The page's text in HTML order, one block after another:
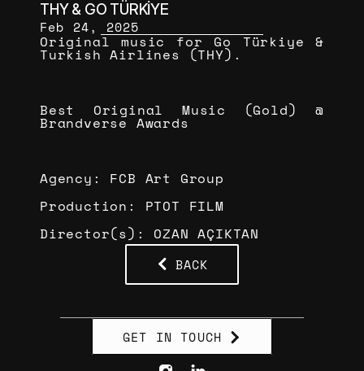
THY & GO TÜRKİYE
Feb 24, 2025
Original music for Go Türkiye &
Turkish Airlines (THY).
Best Original Music (Gold) @
Brandverse Awards
Agency: FCB Art Group
Production: PTOT FILM
Director(s): OZAN AÇIKTAN
BACK
GET IN TOUCH